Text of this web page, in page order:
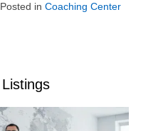
Posted in Coaching Center